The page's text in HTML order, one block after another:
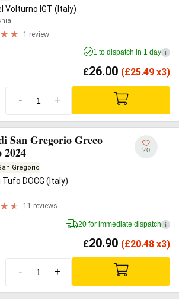
Volturno IGT (Italy)
1 review
1 to dispatch in 1 day i
£26.00 (£25.49 x3)
- +
San Gregorio Greco
2024
Gregorio
Tufo DOCG (Italy)
11 reviews
20
20 for immediate dispatch i
£20.90 (£20.48 x3)
- +